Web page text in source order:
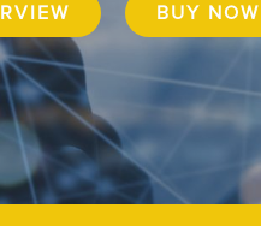
BUY NOW